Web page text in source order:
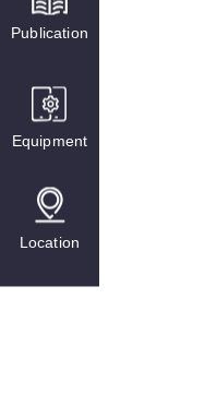
Publication
Equipment
Location